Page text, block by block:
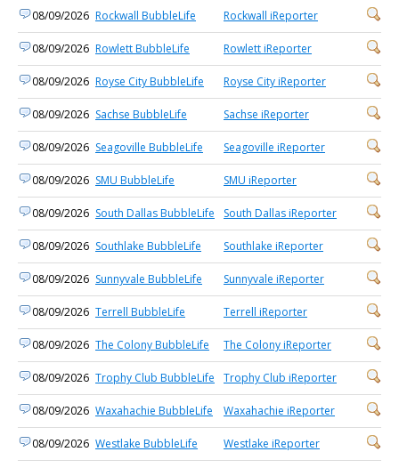
08/09/2026 Rockwall BubbleLife Rockwall iReporter
08/09/2026 Rowlett BubbleLife Rowlett iReporter
08/09/2026 Royse City BubbleLife Royse City iReporter
08/09/2026 Sachse BubbleLife Sachse iReporter
08/09/2026 Seagoville BubbleLife Seagoville iReporter
08/09/2026 SMU BubbleLife SMU iReporter
08/09/2026 South Dallas BubbleLife South Dallas iReporter
08/09/2026 Southlake BubbleLife Southlake iReporter
08/09/2026 Sunnyvale BubbleLife Sunnyvale iReporter
08/09/2026 Terrell BubbleLife Terrell iReporter
08/09/2026 The Colony BubbleLife The Colony iReporter
08/09/2026 Trophy Club BubbleLife Trophy Club iReporter
08/09/2026 Waxahachie BubbleLife Waxahachie iReporter
08/09/2026 Westlake BubbleLife Westlake iReporter